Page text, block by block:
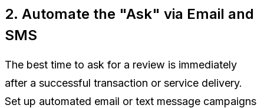
2. Automate the "Ask" via Email and
SMS
The best time to ask for a review is immediately
after a successful transaction or service delivery.
Set up automated email or text message campaigns